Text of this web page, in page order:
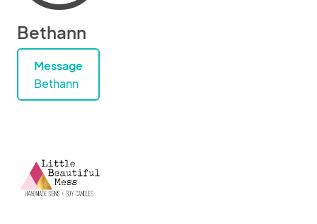
Bethann
Message
Bethann